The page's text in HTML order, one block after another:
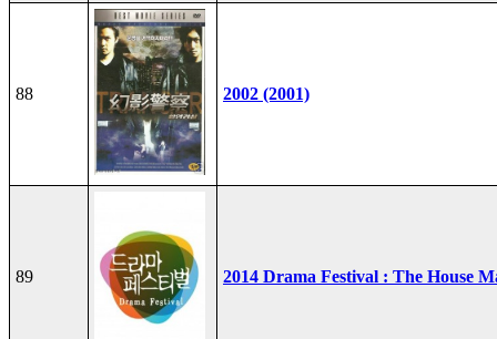
88 2002 (2001)
89 2014 Drama Festival : The House